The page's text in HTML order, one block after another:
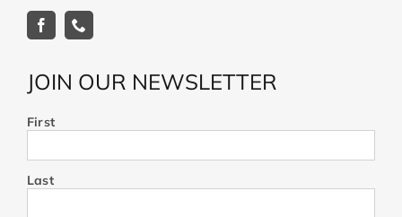
JOIN OUR NEWSLETTER
First
Last